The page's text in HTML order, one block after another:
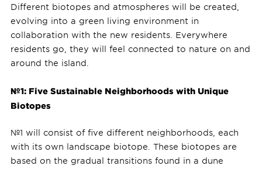
Different biotopes and atmospheres will be created,
evolving into a green living environment in
collaboration with the new residents. Everywhere
residents go, they will feel connected to nature on and
around the island.
№1: Five Sustainable Neighborhoods with Unique
Biotopes
№1 will consist of five different neighborhoods, each
with its own landscape biotope. These biotopes are
based on the gradual transitions found in a dune